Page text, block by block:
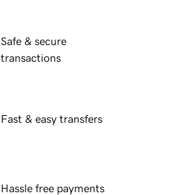
Safe & secure
transactions
Fast & easy transfers
Hassle free payments